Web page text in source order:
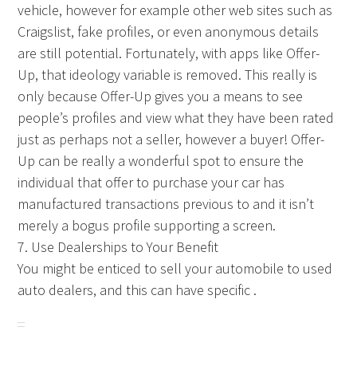
vehicle, however for example other web sites such as
Craigslist, fake profiles, or even anonymous details
are still potential. Fortunately, with apps like Offer-
Up, that ideology variable is removed. This really is
only because Offer-Up gives you a means to see
people’s profiles and view what they have been rated
just as perhaps not a seller, however a buyer! Offer-
Up can be really a wonderful spot to ensure the
individual that offer to purchase your car has
manufactured transactions previous to and it isn’t
merely a bogus profile supporting a screen.
7. Use Dealerships to Your Benefit
You might be enticed to sell your automobile to used
auto dealers, and this can have specific .